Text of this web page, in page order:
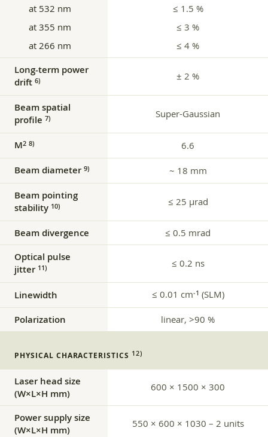
at 532 nm
≤ 1.5 %
at 355 nm
≤ 3 %
at 266 nm
≤ 4 %
Long-term power
drift 6) ± 2 %
Beam spatial
profile 7) Super-Gaussian
M2 8) 6.6
Beam diameter 9) ~ 18 mm
Beam pointing
stability 10) ≤ 25 µrad
Beam divergence ≤ 0.5 mrad
Optical pulse
jitter 11) ≤ 0.2 ns
Linewidth ≤ 0.01 cm‑1 (SLM)
Polarization linear, >90 %
PHYSICAL CHARACTERISTICS 12)
Laser head size
(W×L×H mm)
600 × 1500 × 300
Power supply size
(W×L×H mm)
550 × 600 × 1030 – 2 units